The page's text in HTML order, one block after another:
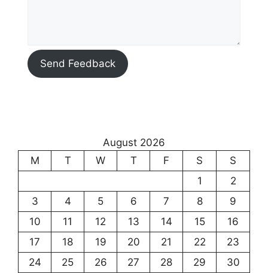
Send Feedback
August 2026
M
T W T F S
S
1
2
3
4 5 6 7 8
9
10
11 12 13 14 15
16
17
18 19 20 21 22
23
24
25 26 27 28 29
30